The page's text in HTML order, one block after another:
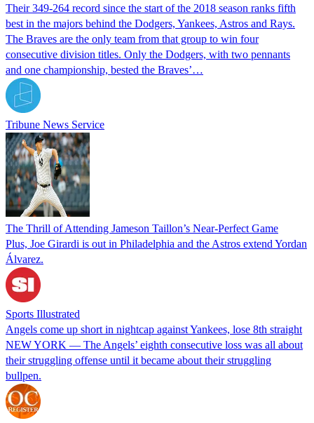
Their 349-264 record since the start of the 2018 season ranks fifth
best in the majors behind the Dodgers, Yankees, Astros and Rays.
The Braves are the only team from that group to win four
consecutive division titles. Only the Dodgers, with two pennants
and one championship, bested the Braves’…
Tribune News Service
The Thrill of Attending Jameson Taillon’s Near-Perfect Game
Plus, Joe Girardi is out in Philadelphia and the Astros extend Yordan
Álvarez.
Sports Illustrated
Angels come up short in nightcap against Yankees, lose 8th straight
NEW YORK — The Angels’ eighth consecutive loss was all about
their struggling offense until it became about their struggling
bullpen.